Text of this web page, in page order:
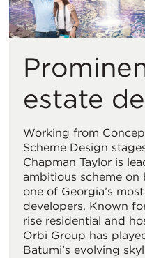
estate
Working from
Scheme Design
Chapman Taylor is
ambitious scheme
one of Georgia’s
developers. Known
rise residential and
Orbi Group has
Batumi’s evolving